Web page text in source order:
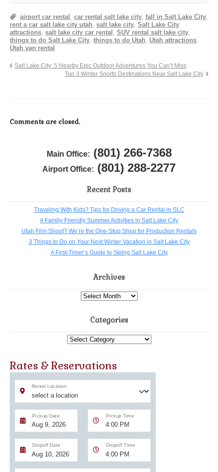
airport car rental ,car rental salt lake city ,fall in Salt Lake City
rent a car salt lake city utah salt lake city Salt Lake City
attractions salt lake city car rental SUV rental salt lake city
things to do Salt Lake City things to do Utah Utah attractions
Utah van rental
Salt Lake City: 5 Nearby Epic Outdoor Adventures You Can’t Miss
Top 3 Winter Sports Destinations Near Salt Lake City
Comments are closed.
Main Office: (801) 266-7368
Airport Office: (801) 288-2277
Recent Posts
Traveling With Kids? Tips for Driving a Car Rental in SLC
4 Family-Friendly Summer Activities in Salt Lake City
Utah Film Shoot? We’re the One-Stop Shop for Production Rentals
3 Things to Do on Your Next Winter Vacation in Salt Lake City
A First-Timer’s Guide to Skiing Salt Lake City
Archives
Archives
Categories
Categories
Rates & Reservations